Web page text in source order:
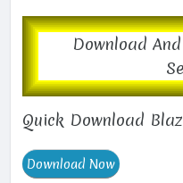
Download
Quick Download